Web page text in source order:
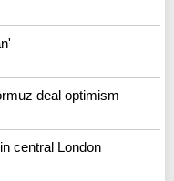
deal optimism
central London